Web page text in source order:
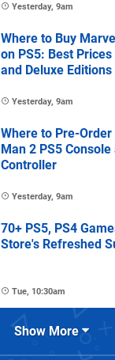
Yesterday, 9am
Where to Buy
on PS5: Best
and Deluxe Editions
Yesterday, 9am
Where to Pre-
Man 2 PS5
Controller
Yesterday, 9am
70+ PS5, PS4
Store's Refreshed
Tue, 10:30am
Show More